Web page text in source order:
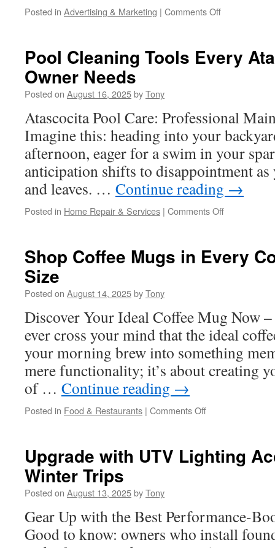
Posted in Advertising & Marketing | Comments Offon
Small
Pool Cleaning Tools Every
Owner Needs
Posted on August 16, 2025byTony
Atascocita Pool Care: Professional
Imagine this: heading into your
afternoon, eager for a swim in your
anticipation shifts to disappointment as
and leaves. … Continue reading →
Posted in Home Repair & Services | Comments Offon
Every
Needs
Shop Coffee Mugs in Every
Size
Posted on August 14, 2025byTony
Discover Your Ideal Coffee Mug Now
ever cross your mind that the ideal
your morning brew into something
mere functionality; it’s about creating
of … Continue reading →
Posted in Food & Restaurants | Comments Offon
in
Size
Upgrade with UTV Lighting
Winter Trips
Posted on August 13, 2025byTony
Gear Up with the Best Performance-
Good to know: owners who install